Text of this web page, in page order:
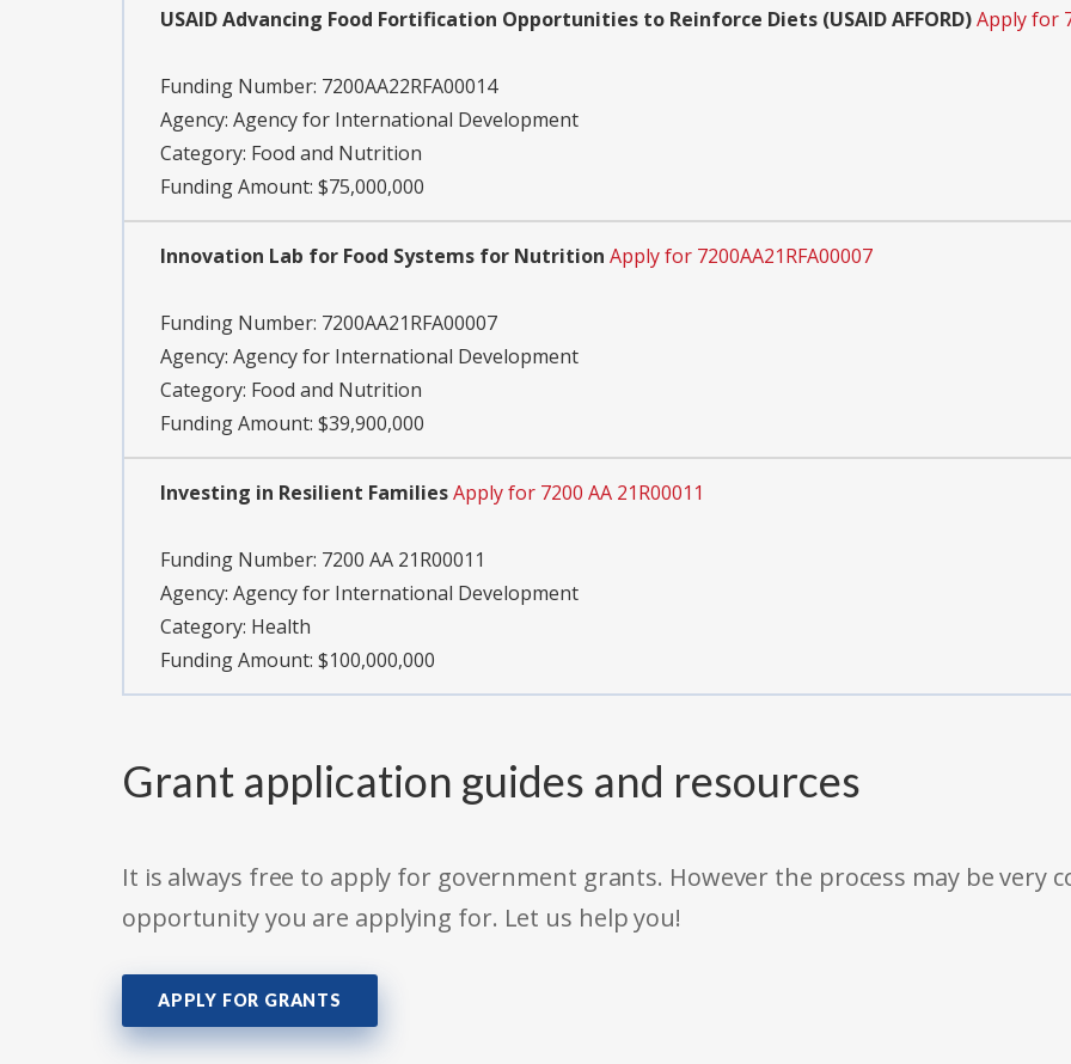
USAID Advancing Food Fortification Opportunities to Reinforce Diets (USAID AFFORD)Apply for
Funding Number: 7200AA22RFA00014
Agency: Agency for International Development
Category: Food and Nutrition
Funding Amount: $75,000,000
Innovation Lab for Food Systems for Nutrition Apply for 7200AA21RFA00007
Funding Number: 7200AA21RFA00007
Agency: Agency for International Development
Category: Food and Nutrition
Funding Amount: $39,900,000
Investing in Resilient FamiliesApply for 7200 AA 21R00011
Funding Number: 7200 AA 21R00011
Agency: Agency for International Development
Category: Health
Funding Amount: $100,000,000
Grant application guides and resources
It is always free to apply for government grants. However the process may be very
opportunity you are applying for. Let us help you!
APPLY FOR GRANTS